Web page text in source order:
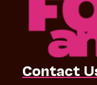
Contact